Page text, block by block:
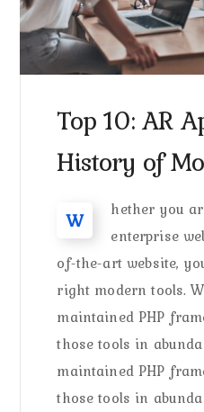
Top 10: AR
History of
W
hether you
enterprise
of-the-art website,
right modern tools.
maintained PHP
those tools in
maintained PHP
those tools in